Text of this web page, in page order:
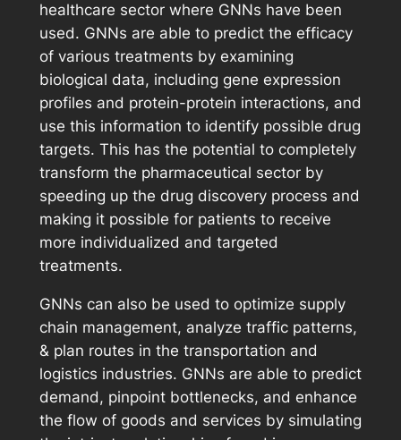
healthcare sector where GNNs have been
used. GNNs are able to predict the efficacy
of various treatments by examining
biological data, including gene expression
profiles and protein-protein interactions, and
use this information to identify possible drug
targets. This has the potential to completely
transform the pharmaceutical sector by
speeding up the drug discovery process and
making it possible for patients to receive
more individualized and targeted
treatments.
GNNs can also be used to optimize supply
chain management, analyze traffic patterns,
& plan routes in the transportation and
logistics industries. GNNs are able to predict
demand, pinpoint bottlenecks, and enhance
the flow of goods and services by simulating